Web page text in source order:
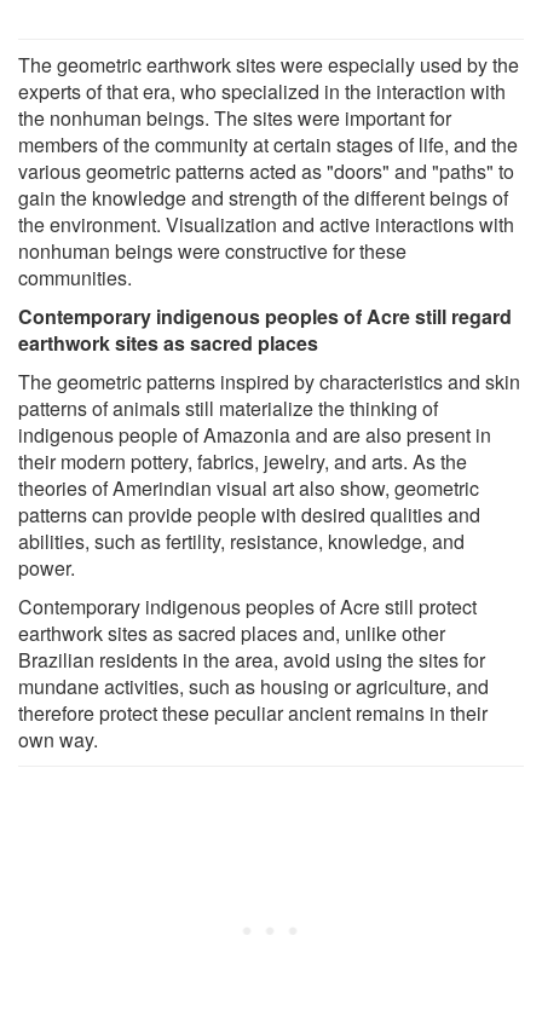
The geometric earthwork sites were especially used by the
experts of that era, who specialized in the interaction with
the nonhuman beings. The sites were important for
members of the community at certain stages of life, and the
various geometric patterns acted as "doors" and "paths" to
gain the knowledge and strength of the different beings of
the environment. Visualization and active interactions with
nonhuman beings were constructive for these
communities.
Contemporary indigenous peoples of Acre still regard
earthwork sites as sacred places
The geometric patterns inspired by characteristics and skin
patterns of animals still materialize the thinking of
indigenous people of Amazonia and are also present in
their modern pottery, fabrics, jewelry, and arts. As the
theories of Amerindian visual art also show, geometric
patterns can provide people with desired qualities and
abilities, such as fertility, resistance, knowledge, and
power.
Contemporary indigenous peoples of Acre still protect
earthwork sites as sacred places and, unlike other
Brazilian residents in the area, avoid using the sites for
mundane activities, such as housing or agriculture, and
therefore protect these peculiar ancient remains in their
own way.